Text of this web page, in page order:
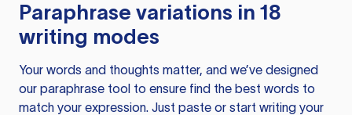
Paraphrase variations in 18
writing modes
Your words and thoughts matter, and we’ve designed
our paraphrase tool to ensure find the best words to
match your expression. Just paste or start writing your